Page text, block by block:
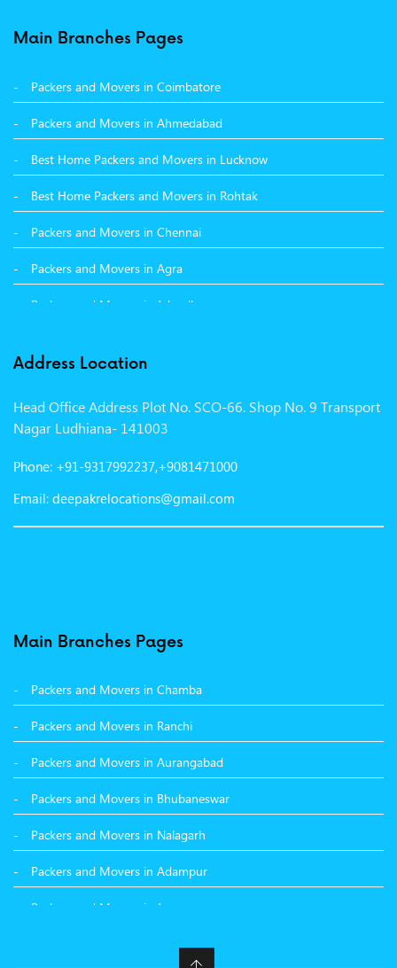
Packers and Movers in Mandi
Packers and Movers in Khanna
Packers and Movers in Hamirpur
Packers and Movers in Batala
Main Branches Pages
Packers and Movers in Coimbatore
Packers and Movers in Ahmedabad
Best Home Packers and Movers in Lucknow
Best Home Packers and Movers in Rohtak
Packers and Movers in Chennai
Packers and Movers in Agra
Packers and Movers in Jalandhar
Packers and Movers in Gurgaon
Packers and Movers in Nagpur
Packers and Movers in Surat
Packers and Movers in Bikaner
Packers and Movers in Hyderabad
Packers and Movers in Kolkata
Address Location
Head Office Address Plot No. SCO-66. Shop No. 9 Transport
Nagar Ludhiana- 141003
Phone: +91-9317992237,+9081471000
Email: deepakrelocations@gmail.com
Main Branches Pages
Packers and Movers in Chamba
Packers and Movers in Ranchi
Packers and Movers in Aurangabad
Packers and Movers in Bhubaneswar
Packers and Movers in Nalagarh
Packers and Movers in Adampur
Packers and Movers in Jammu
Packers and Movers in Nashik